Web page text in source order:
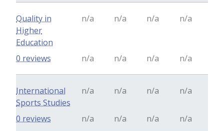
Quality in
Higher
Education
n/a n/a n/a n/a
n/a n/a n/a n/a
0 reviews
International
Sports Studies
n/a n/a n/a n/a
n/a n/a n/a n/a
0 reviews